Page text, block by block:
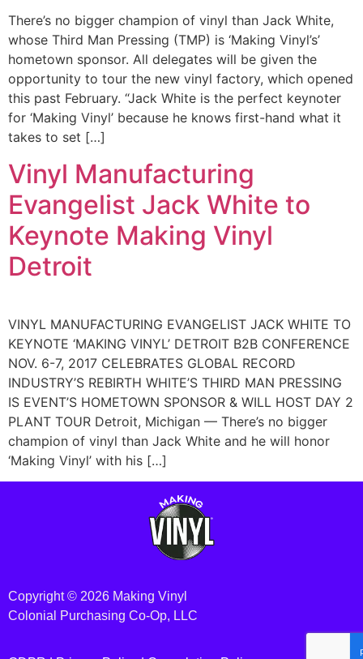
There’s no bigger champion of vinyl than Jack White,
whose Third Man Pressing (TMP) is ‘Making Vinyl’s’
hometown sponsor. All delegates will be given the
opportunity to tour the new vinyl factory, which opened
this past February. “Jack White is the perfect keynoter
for ‘Making Vinyl’ because he knows first-hand what it
takes to set […]
Vinyl Manufacturing
Evangelist Jack White to
Keynote Making Vinyl
Detroit
VINYL MANUFACTURING EVANGELIST JACK WHITE TO
KEYNOTE ‘MAKING VINYL’ DETROIT B2B CONFERENCE
NOV. 6-7, 2017 CELEBRATES GLOBAL RECORD
INDUSTRY’S REBIRTH WHITE’S THIRD MAN PRESSING
IS EVENT’S HOMETOWN SPONSOR & WILL HOST DAY 2
PLANT TOUR Detroit, Michigan — There’s no bigger
champion of vinyl than Jack White and he will honor
‘Making Vinyl’ with his […]
Copyright © 2026 Making Vinyl
Colonial Purchasing Co-Op, LLC